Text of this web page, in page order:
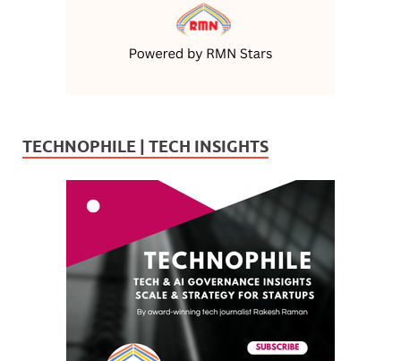
TECHNOPHILE | TECH INSIGHTS